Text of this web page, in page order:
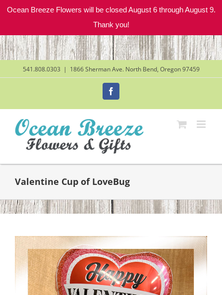
Ocean Breeze Flowers will be closed August 6 through August 9.
Thank you!
Skip
to
content
541.808.0303 | 1866 Sherman Ave. North Bend, Oregon 97459
Valentine Cup of LoveBug